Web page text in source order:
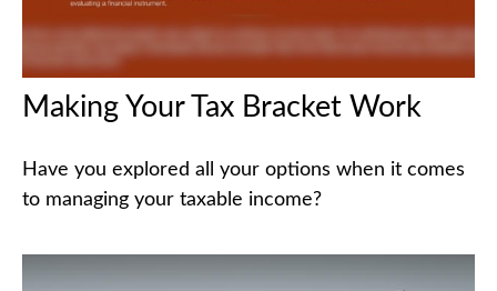
Making Your Tax Bracket Work
Have you explored all your options when it comes
to managing your taxable income?